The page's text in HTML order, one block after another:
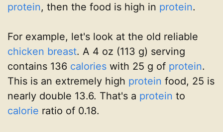
protein, then the food is high in protein.
For example, let's look at the old reliable
chicken breast. A 4 oz (113 g) serving
contains 136 calories with 25 g of protein.
This is an extremely high protein food, 25 is
nearly double 13.6. That's a protein to
calorie ratio of 0.18.